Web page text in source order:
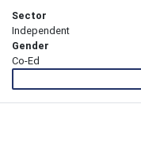
Sector
Independent
Gender
Co-Ed